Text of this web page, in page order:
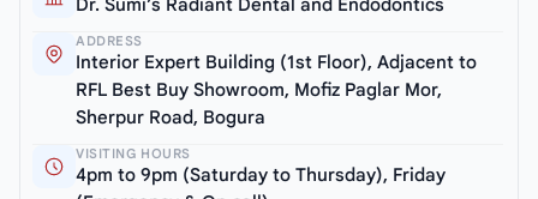
ADDRESS
Interior Expert Building (1st Floor), Adjacent to
RFL Best Buy Showroom, Mofiz Paglar Mor,
Sherpur Road, Bogura
VISITING HOURS
4pm to 9pm (Saturday to Thursday), Friday